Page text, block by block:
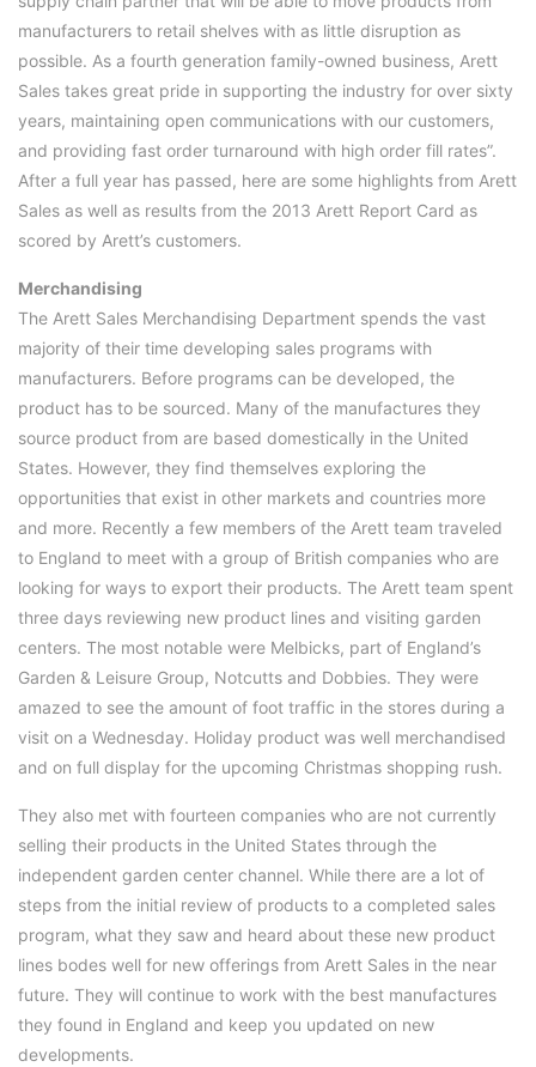
manufacturers to retail shelves with as little disruption as
possible. As a fourth generation family-owned business, Arett
Sales takes great pride in supporting the industry for over sixty
years, maintaining open communications with our customers,
and providing fast order turnaround with high order fill rates”.
After a full year has passed, here are some highlights from Arett
Sales as well as results from the 2013 Arett Report Card as
scored by Arett’s customers.
Merchandising
The Arett Sales Merchandising Department spends the vast
majority of their time developing sales programs with
manufacturers. Before programs can be developed, the
product has to be sourced. Many of the manufactures they
source product from are based domestically in the United
States. However, they find themselves exploring the
opportunities that exist in other markets and countries more
and more. Recently a few members of the Arett team traveled
to England to meet with a group of British companies who are
looking for ways to export their products. The Arett team spent
three days reviewing new product lines and visiting garden
centers. The most notable were Melbicks, part of England’s
Garden & Leisure Group, Notcutts and Dobbies. They were
amazed to see the amount of foot traffic in the stores during a
visit on a Wednesday. Holiday product was well merchandised
and on full display for the upcoming Christmas shopping rush.
They also met with fourteen companies who are not currently
selling their products in the United States through the
independent garden center channel. While there are a lot of
steps from the initial review of products to a completed sales
program, what they saw and heard about these new product
lines bodes well for new offerings from Arett Sales in the near
future. They will continue to work with the best manufactures
they found in England and keep you updated on new
developments.